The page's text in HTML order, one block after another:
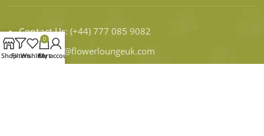
Contact Us: (+44) 777 085 9082
Email:infor@flowerloungeuk.com
ShopFiltersWishlist
0
Cart
My account